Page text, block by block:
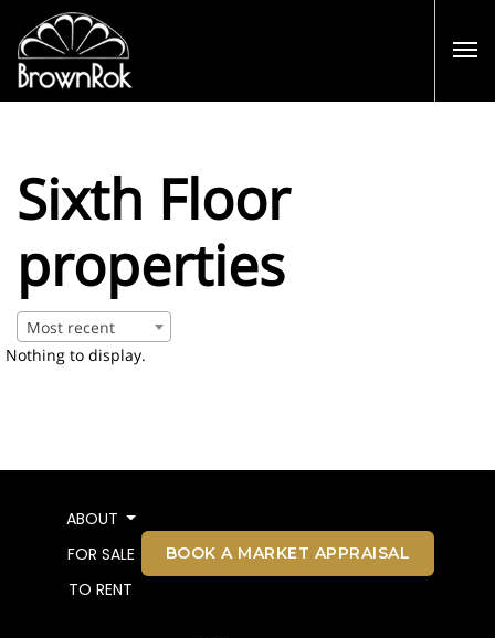
Sixth Floor
properties
Most recent
Nothing to display.
ABOUT
FOR SALE
TO RENT
BOOK A MARKET APPRAISAL